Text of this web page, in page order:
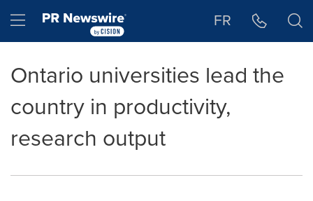
Hamburger menu FR
Ontario universities lead the
country in productivity,
research output